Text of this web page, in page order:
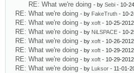
RE: What we're doing - by Sebi - 10-
RE: What we're doing - by FakeTruth - 10-
RE: What we're doing - by xoft - 10-25-
RE: What we're doing - by NiLSPACE - 10-
RE: What we're doing - by xoft - 10-26-
RE: What we're doing - by xoft - 10-29-
RE: What we're doing - by xoft - 10-29-
RE: What we're doing - by Luksor - 11-01-